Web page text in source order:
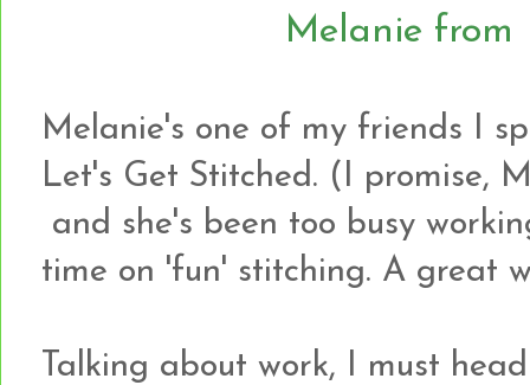
Melanie
Melanie's one of my friends I
Let's Get Stitched. (I promise,
and she's been too busy
time on 'fun' stitching. A great
Talking about work, I must